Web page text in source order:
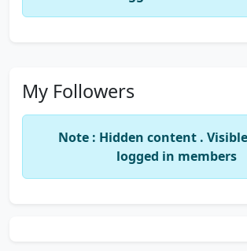
My Followers
Note : Hidden content .
logged in members